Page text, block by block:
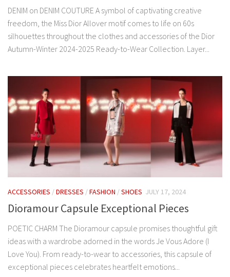
DENIM on DENIM COUTURE A symbol of captivating creative
freedom, the Miss Dior Allover motif comes to life on 60s
silhouettes throughout the clothes and accessories of the Dior
Autumn-Winter 2024-2025 Ready-to-Wear Collection. Layer...
ACCESSORIES /DRESSES /FASHION /SHOES JULY 17, 2024
Dioramour Capsule Exceptional Pieces
POETIC CHARM The Dioramour capsule promises thoughtful gift
ideas with a wardrobe adorned in the words Je Vous Adore (I
Love You). From ready-to-wear to accessories, this capsule of
exceptional pieces celebrates heartfelt emotions...